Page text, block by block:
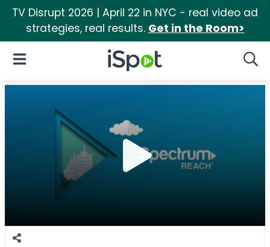
TV Disrupt 2026 | April 22 in NYC - real video ad
strategies, real results. Get in the Room>
iSpot Logo
Open Navigation